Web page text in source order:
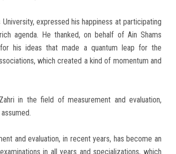
expressed his happiness at participating
agenda. He thanked, on behalf of Ain Shams
his ideas that made a quantum leap for the
which created a kind of momentum and
in the field of measurement and evaluation,
and evaluation, in recent years, has become an
in all years and specializations, which